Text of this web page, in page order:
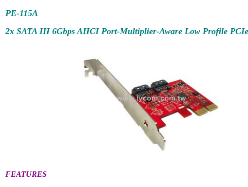
PE-115A
2x SATA III 6Gbps AHCI Port-Multiplier-Aware Low Profile
FEATURES